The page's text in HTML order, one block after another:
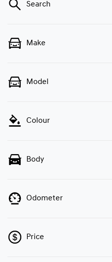
Search
Make
Model
Colour
Body
Odometer
Price